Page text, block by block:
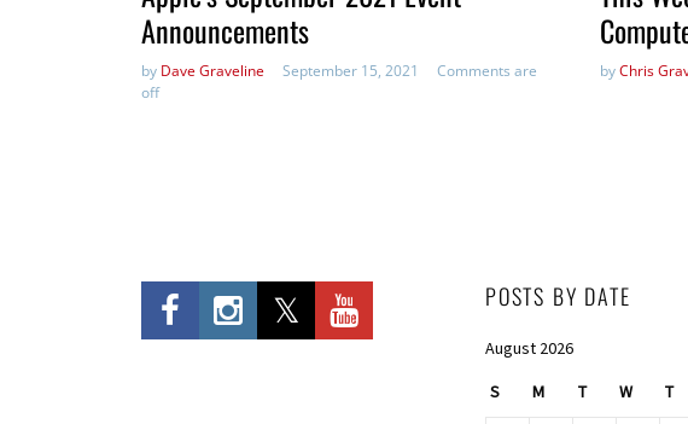
Announcements
by Dave Graveline September 15, 2021
Comments are
off
byChris
POSTS BY DATE
August 2026
S M T W T